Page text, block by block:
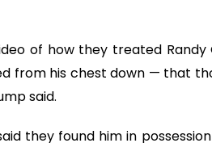
of how they treated Randy
from his chest down — that
said.
they found him in